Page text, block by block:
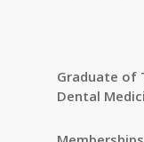
Graduate of
Dental